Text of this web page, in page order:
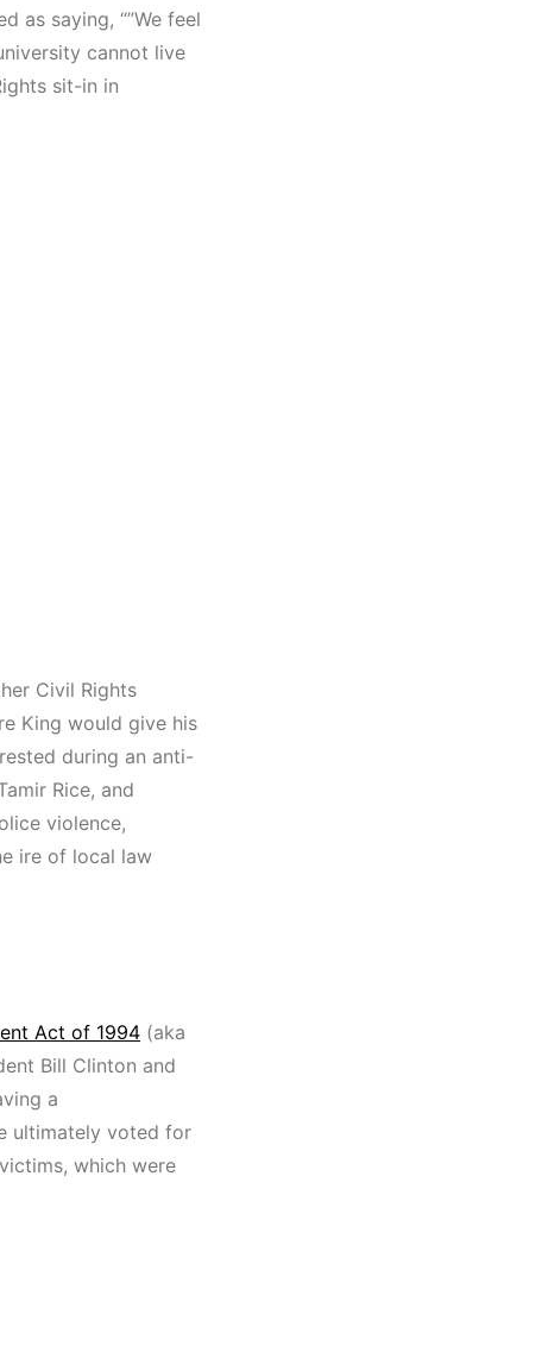
as saying, “”We feel
cannot live
sit-in in
Civil Rights
King would give his
during an anti-
Rice, and
violence,
ire of local law
Act of 1994 (aka
Bill Clinton and
a
ultimately voted for
which were